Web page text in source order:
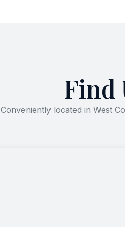
Find
Conveniently located in West